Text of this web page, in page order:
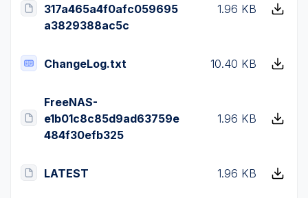
317a465a4f0afc059695
a3829388ac5c
1.96 KB
ChangeLog.txt 10.40 KB
FreeNAS-
e1b01c8c85d9ad63759e
484f30efb325
1.96 KB
LATEST 1.96 KB